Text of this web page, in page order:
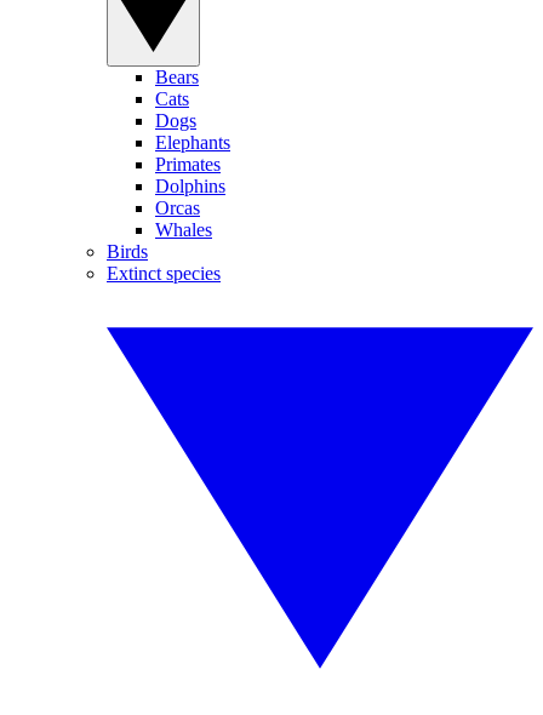
Bears
Cats
Dogs
Elephants
Primates
Dolphins
Orcas
Whales
Birds
Extinct species